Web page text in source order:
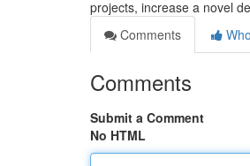
projects, increase a novel
Comments
Comments
Submit a Comment
No HTML